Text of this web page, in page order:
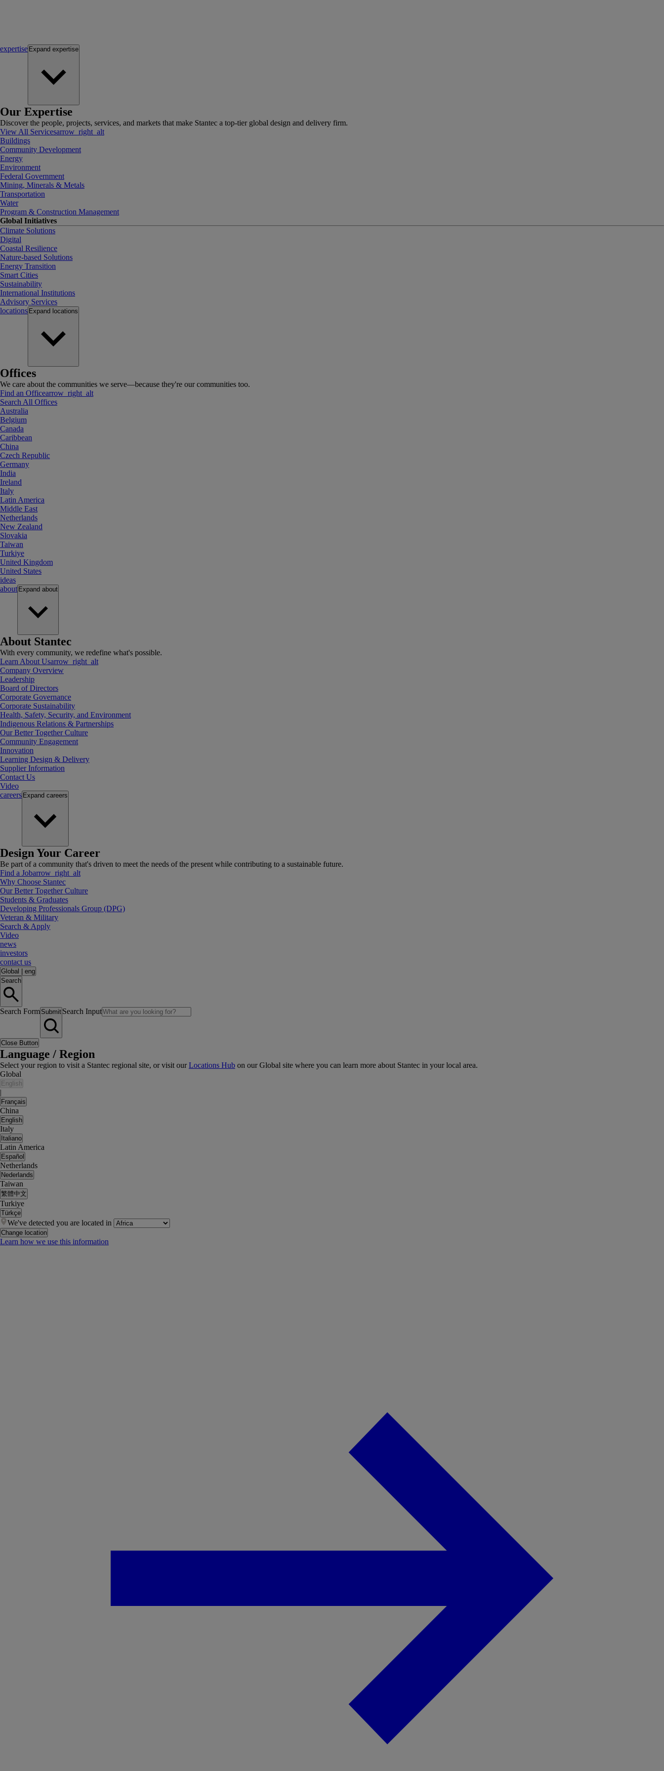
expertise Expand expertise
Our Expertise
Discover the people, projects, services, and markets that make Stantec a top-tier global design and delivery firm.
View All Servicesarrow_right_alt
Buildings
Community Development
Energy
Environment
Federal Government
Mining, Minerals & Metals
Transportation
Water
Program & Construction Management
Global Initiatives
Climate Solutions
Digital
Coastal Resilience
Nature-based Solutions
Energy Transition
Smart Cities
Sustainability
International Institutions
Advisory Services
locations Expand locations
Offices
We care about the communities we serve—because they're our communities too.
Find an Officearrow_right_alt
Search All Offices
Australia
Belgium
Canada
Caribbean
China
Czech Republic
Germany
India
Ireland
Italy
Latin America
Middle East
Netherlands
New Zealand
Slovakia
Taiwan
Turkiye
United Kingdom
United States
ideas
about Expand about
About Stantec
With every community, we redefine what's possible.
Learn About Usarrow_right_alt
Company Overview
Leadership
Board of Directors
Corporate Governance
Corporate Sustainability
Health, Safety, Security, and Environment
Indigenous Relations & Partnerships
Our Better Together Culture
Community Engagement
Innovation
Learning Design & Delivery
Supplier Information
Contact Us
Video
careers Expand careers
Design Your Career
Be part of a community that's driven to meet the needs of the present while contributing to a sustainable future.
Find a Jobarrow_right_alt
Why Choose Stantec
Our Better Together Culture
Students & Graduates
Developing Professionals Group (DPG)
Veteran & Military
Search & Apply
Video
news
investors
contact us
Global
eng
Search
Search Form Submit Search Input
Close Button
Language / Region
Select your region to visit a Stantec regional site, or visit ourLocations Hub on our Global site where you can learn more about Stantec in your local area.
Global
English
|
Français
China
English
Italy
Italiano
Latin America
Español
Netherlands
Nederlands
Taiwan
繁體中文
Turkiye
Türkçe
We've detected you are located in
Change location
Learn how we use this information